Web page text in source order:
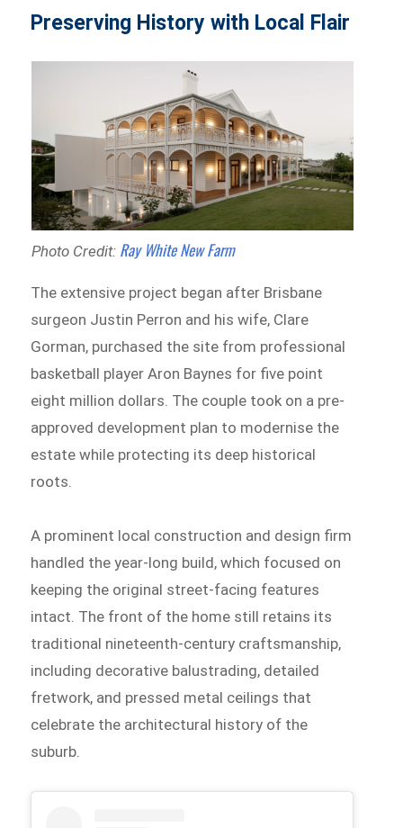
Preserving History with Local Flair
Photo Credit: Ray White New Farm
The extensive project began after Brisbane
surgeon Justin Perron and his wife, Clare
Gorman, purchased the site from professional
basketball player Aron Baynes for five point
eight million dollars. The couple took on a pre-
approved development plan to modernise the
estate while protecting its deep historical
roots.
A prominent local construction and design firm
handled the year-long build, which focused on
keeping the original street-facing features
intact. The front of the home still retains its
traditional nineteenth-century craftsmanship,
including decorative balustrading, detailed
fretwork, and pressed metal ceilings that
celebrate the architectural history of the
suburb.